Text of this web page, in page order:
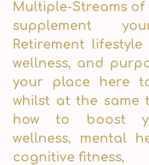
Multiple-Streams of
supplement
Retirement
wellness, and
your place here
whilst at the same
how to boost
wellness, mental
cognitive fitness,